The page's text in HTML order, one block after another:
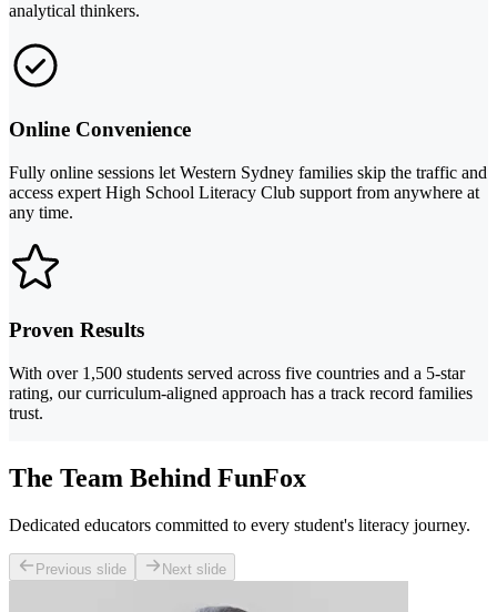
analytical thinkers.
Online Convenience
Fully online sessions let Western Sydney families skip the traffic and
access expert High School Literacy Club support from anywhere at
any time.
Proven Results
With over 1,500 students served across five countries and a 5-star
rating, our curriculum-aligned approach has a track record families
trust.
The Team Behind FunFox
Dedicated educators committed to every student's literacy journey.
Previous slide Next slide